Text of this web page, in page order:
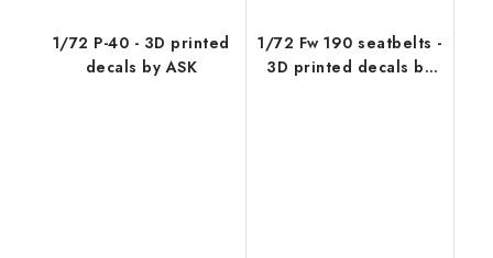
1/72 P-40 - 3D printed
decals by ASK
1/72 Fw 190 seatbelts -
3D printed decals by